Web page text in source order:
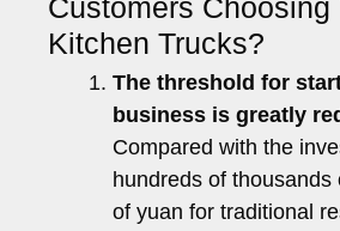
Customers Choosing
Kitchen Trucks?
The threshold for
business is greatly
Compared with the
hundreds of
of yuan for traditional